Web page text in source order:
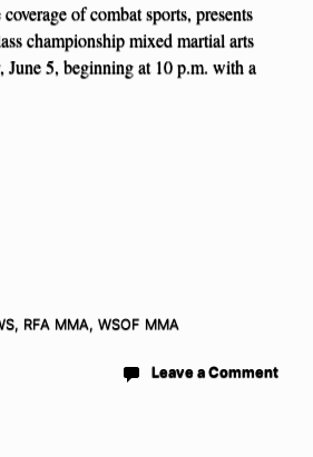
of combat sports, presents
championship mixed martial arts
June 5, beginning at 10 p.m. with a
, RFA MMA, WSOF MMA
Leave a Comment